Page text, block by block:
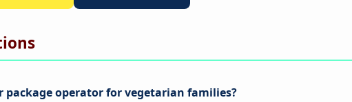
operator for vegetarian families?